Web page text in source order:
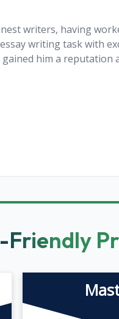
writers, having
writing task with
him a
Friendly